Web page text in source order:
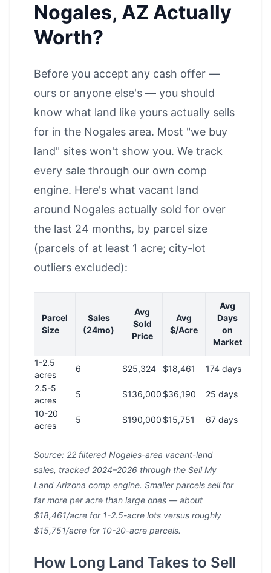
Nogales, AZ Actually
Worth?
Before you accept any cash offer —
ours or anyone else's — you should
know what land like yours actually sells
for in the Nogales area. Most "we buy
land" sites won't show you. We track
every sale through our own comp
engine. Here's what vacant land
around Nogales actually sold for over
the last 24 months, by parcel size
(parcels of at least 1 acre; city-lot
outliers excluded):
Parcel
Size
Sales
(24mo)
Avg
Sold
Price
Avg
$/Acre
Avg
Days
on
Market
1-2.5
acres
6 $25,324 $18,461
174 days
2.5-5
acres
5 $136,000 $36,190
25 days
10-20
acres
5 $190,000 $15,751 67 days
Source: 22 filtered Nogales-area vacant-land
sales, tracked 2024–2026 through the Sell My
Land Arizona comp engine. Smaller parcels sell for
far more per acre than large ones — about
$18,461/acre for 1-2.5-acre lots versus roughly
$15,751/acre for 10-20-acre parcels.
How Long Land Takes to Sell